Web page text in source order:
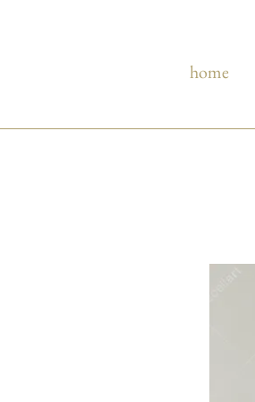
home